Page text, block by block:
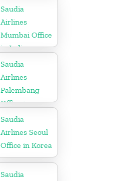
Saudia
Airlines
Mumbai Office
in India
Saudia
Airlines
Palembang
Office in
Indonesia
Saudia
Airlines Seoul
Office in Korea
Saudia